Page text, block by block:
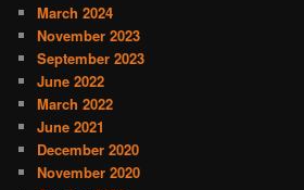
March 2024
November 2023
September 2023
June 2022
March 2022
June 2021
December 2020
November 2020